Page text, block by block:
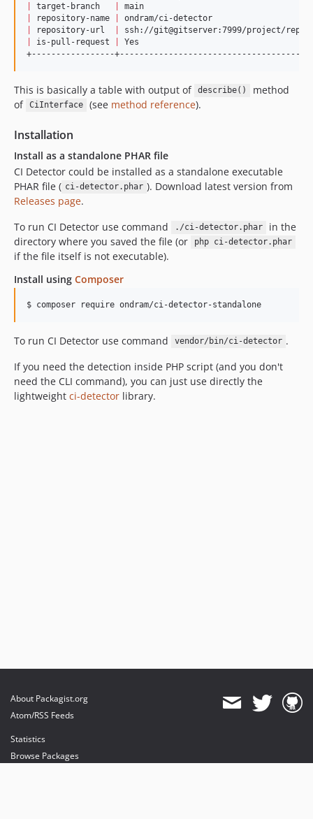
target-branch
repository-name
ondram/ci-
repository-url
ssh://
is-pull-request
+-----------------
This is basically a table with output of describe()
method
of CiInterface (see method reference).
Installation
Install as a standalone PHAR file
CI Detector could be installed as a standalone executable
PHAR file ( ci-detector.phar ). Download latest version from
Releases page.
To run CI Detector use command
./ci-detector.phar
in the
directory where you saved the file (or
php ci-detector.phar
if the file itself is not executable).
Install using Composer
$ composer require ondram/ci-detector-standalone
To run CI Detector use command vendor/bin/ci-detector .
If you need the detection inside PHP script (and you don't
need the CLI command), you can just use directly the
lightweight ci-detector library.
About Packagist.org
Atom/RSS Feeds
Statistics
Browse Packages